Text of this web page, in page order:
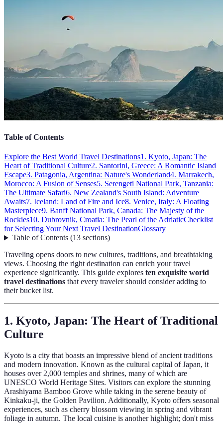
Table of Contents
Explore the Best World Travel Destinations1. Kyoto, Japan: The
Heart of Traditional Culture2. Santorini, Greece: A Romantic Island
Escape3. Patagonia, Argentina: Nature's Wonderland4. Marrakech,
Morocco: A Fusion of Senses5. Serengeti National Park, Tanzania:
The Ultimate Safari6. New Zealand's South Island: Adventure
Awaits7. Iceland: Land of Fire and Ice8. Venice, Italy: A Floating
Masterpiece9. Banff National Park, Canada: The Majesty of the
Rockies10. Dubrovnik, Croatia: The Pearl of the AdriaticChecklist
for Selecting Your Next Travel DestinationGlossary
Table of Contents(13 sections)
Traveling opens doors to new cultures, traditions, and breathtaking
views. Choosing the right destination can enrich your travel
experience significantly. This guide explores ten exquisite world
travel destinations that every traveler should consider adding to
their bucket list.
1. Kyoto, Japan: The Heart of Traditional
Culture
Kyoto is a city that boasts an impressive blend of ancient traditions
and modern innovation. Known as the cultural capital of Japan, it
houses over 2,000 temples and shrines, many of which are
UNESCO World Heritage Sites. Visitors can explore the stunning
Arashiyama Bamboo Grove while taking in the serene beauty of
Kinkaku-ji, the Golden Pavilion. Additionally, Kyoto offers seasonal
experiences, such as cherry blossom viewing in spring and vibrant
foliage in autumn. The local cuisine is another highlight; don't miss